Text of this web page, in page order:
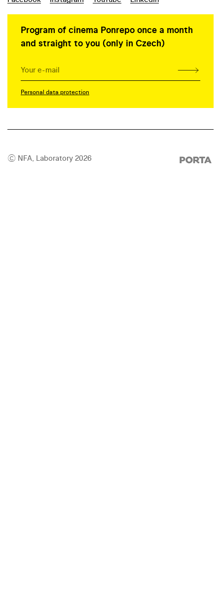
Program of cinema Ponrepo once a month
and straight to you (only in Czech)
Personal data protection
© NFA, Laboratory 2026